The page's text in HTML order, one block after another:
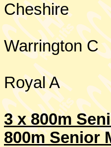
Cheshire
WarringtonC
Royal A
3 x 800m
800m Senior